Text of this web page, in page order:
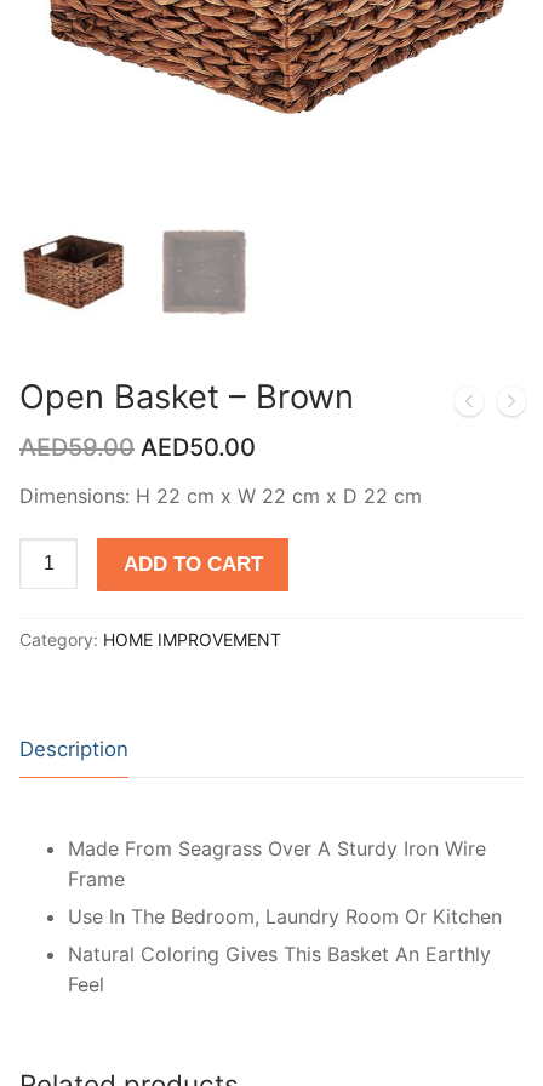
Open Basket – Brown
AED59.00 AED50.00
Dimensions: H 22 cm x W 22 cm x D 22 cm
Open
Basket
Brown
ADD TO CART
Category: HOME IMPROVEMENT
Description
Made From Seagrass Over A Sturdy Iron Wire
Frame
Use In The Bedroom, Laundry Room Or Kitchen
Natural Coloring Gives This Basket An Earthly
Feel